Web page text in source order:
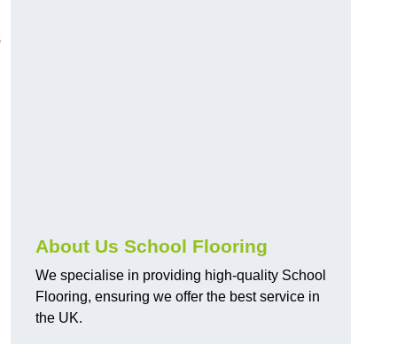
About Us School Flooring
We specialise in providing high-quality School
Flooring, ensuring we offer the best service in
the UK.